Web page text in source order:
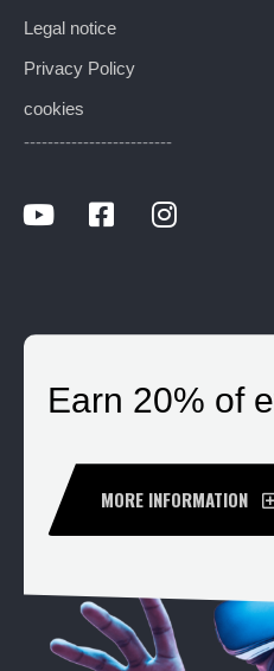
Legal notice
Privacy Policy
cookies
-------------------------
Earn 20% of
MORE INFORMATION